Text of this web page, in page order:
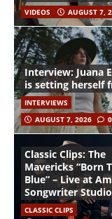
VIDEOS AUGUST 7,
Interview: Juana
is setting herself
INTERVIEWS
AUGUST 7, 2026
0
Classic Clips: The
Mavericks “Born
Blue” – Live at
Songwriter
CLASSIC CLIPS